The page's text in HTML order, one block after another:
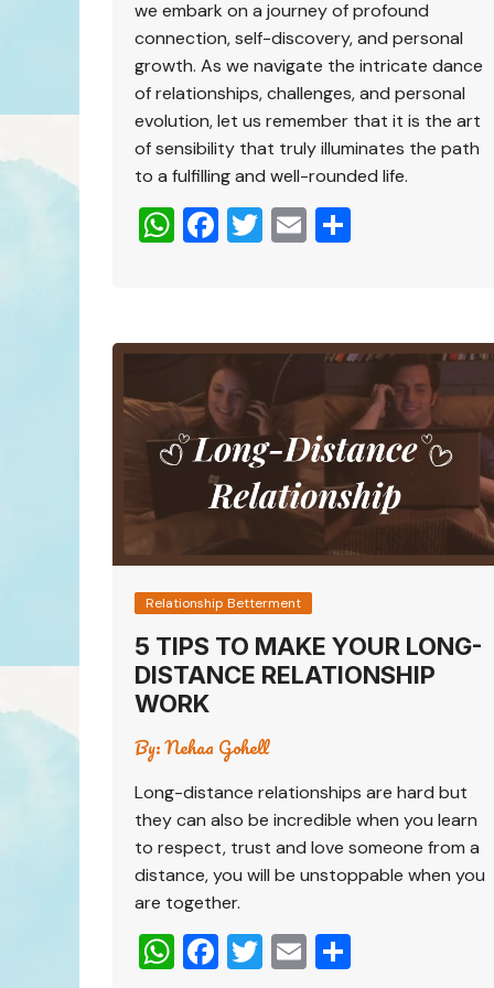
we embark on a journey of profound
connection, self-discovery, and personal
growth. As we navigate the intricate dance
of relationships, challenges, and personal
evolution, let us remember that it is the art
of sensibility that truly illuminates the path
to a fulfilling and well-rounded life.
W
s
A
p
p
F
e
b
o
o
k
T
er
E
l e
Relationship Betterment
5 TIPS TO MAKE YOUR LONG-
DISTANCE RELATIONSHIP
WORK
By:Nehaa Gohell
Long-distance relationships are hard but
they can also be incredible when you learn
to respect, trust and love someone from a
distance, you will be unstoppable when you
are together.
W F T E